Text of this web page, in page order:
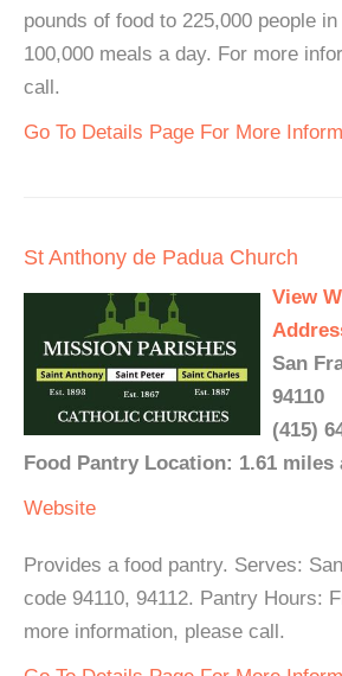
pounds of food to 225,000 people
100,000 meals a day. For more
call.
Go To Details Page For More
St Anthony de Padua Church
View
San
94110
(415)
Food Pantry Location: 1.61 miles
Website
Provides a food pantry. Serves:
code 94110, 94112. Pantry Hours:
more information, please call.